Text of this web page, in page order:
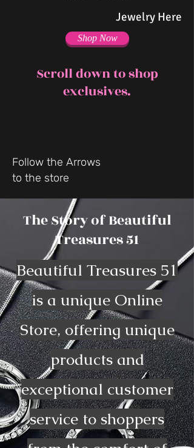
Jewelry Here
Shop Now
Scroll down to shop
exclusives.
Follow the Arrows
to the store
The Story of Beautiful
Treasures 51
Beautiful Treasures 51
is a unique Online
Store, offering unique
products and
exceptional customer
service to shoppers